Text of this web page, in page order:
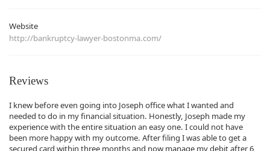
Website
http://bankruptcy-lawyer-bostonma.com/
Reviews
I knew before even going into Joseph office what I wanted and
needed to do in my financial situation. Honestly, Joseph made my
experience with the entire situation an easy one. I could not have
been more happy with my outcome. After filing I was able to get a
secured card within three months and now manage my debit after 6